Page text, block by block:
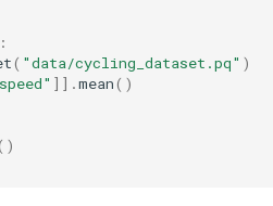
( "data/cycling_dataset.pq" )
]] .mean()